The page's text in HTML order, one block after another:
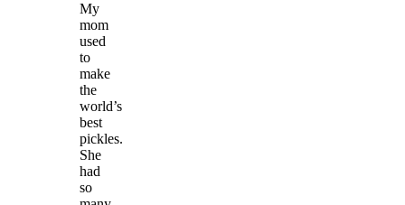
My
mom
used
to
make
the
world’s
best
pickles.
She
had
so